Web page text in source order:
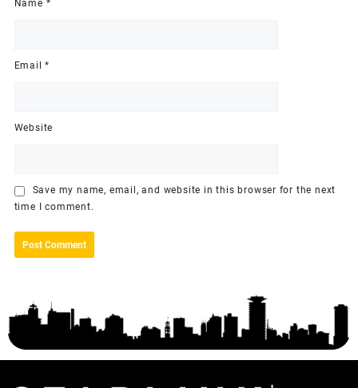
Name *
Email*
Website
Save my name, email, and website in this browser for the next
time I comment.